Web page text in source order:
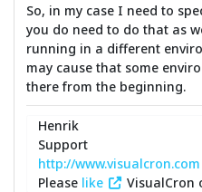
So, in my case I need to
you do need to do that as
running in a different
may cause that some
there from the beginning.
Henrik
Support
http://www.visualcron.com
Please like VisualCron